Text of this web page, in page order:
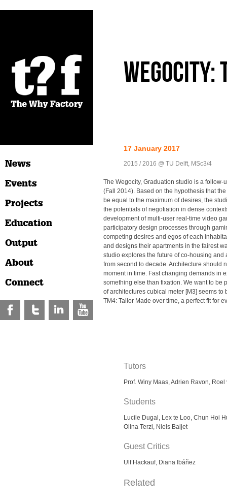
News
Events
Projects
Education
Output
About
Connect
Wegocity:
17 January 2017
2015 / 2016 @ TU Delft, MSc3/4
The Wegocity, Graduation studio is a follow-
(Fall 2014). Based on the hypothesis that
be equal to the maximum of desires, the
the potentials of negotiation in dense
development of multi-user real-time video
participatory design processes through
competing desires and egos of each
and designs their apartments in the fairest
studio explores the future of co-housing and
from second to decade. Architecture should
moment in time. Fast changing demands in
something else than fixation. We want to be
of architectures cubical meter [M3] seems to
TM4: Tailor Made over time, a perfect fit for
Tutors
Prof. Winy Maas, Adrien Ravon,
Students
Lucile Dugal, Lex te Loo, Chun Hoi
Olina Terzi, Niels Baljet
Guest Critics
Ulf Hackauf, Diana Ibáñez
Related